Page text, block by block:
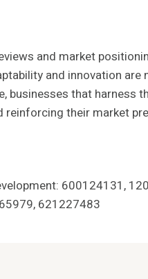
and market
and innovation
businesses that harness
reinforcing their market
600124131,
621227483